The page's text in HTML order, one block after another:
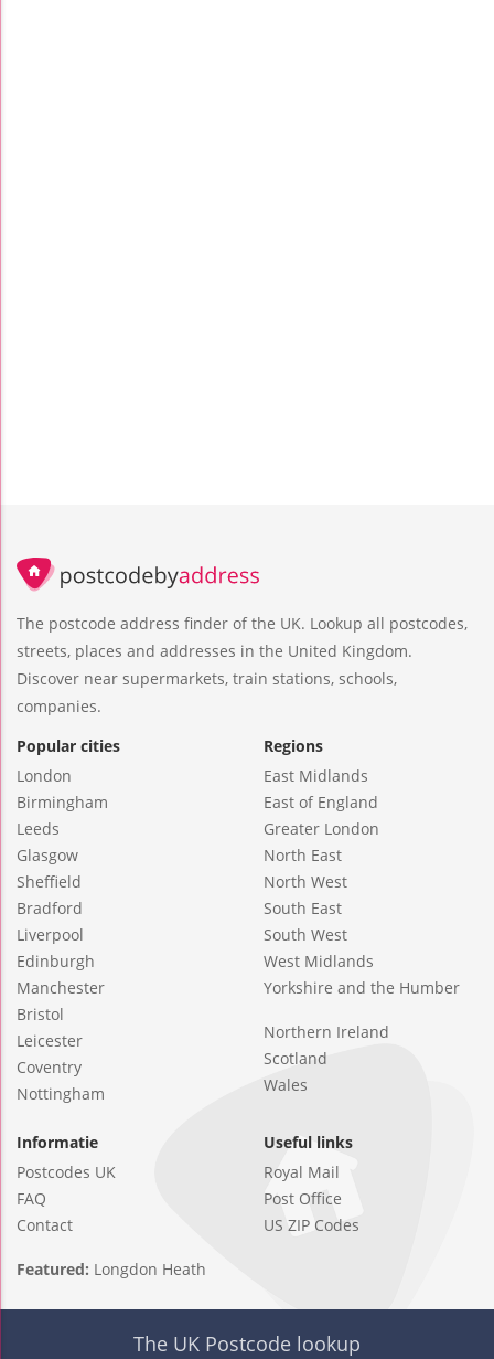
The postcode address finder of the UK. Lookup all postcodes,
streets, places and addresses in the United Kingdom.
Discover near supermarkets, train stations, schools,
companies.
Popular cities
London
Birmingham
Leeds
Glasgow
Sheffield
Bradford
Liverpool
Edinburgh
Manchester
Bristol
Leicester
Coventry
Nottingham
Regions
East Midlands
East of England
Greater London
North East
North West
South East
South West
West Midlands
Yorkshire and the Humber
Northern Ireland
Scotland
Wales
Informatie
Postcodes UK
FAQ
Contact
Useful links
Royal Mail
Post Office
US ZIP Codes
Featured: Longdon Heath
The UK Postcode lookup